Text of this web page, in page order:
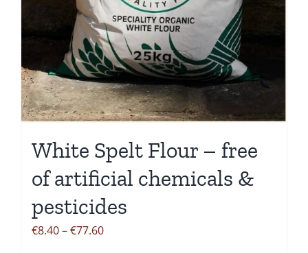
White Spelt Flour – free
of artificial chemicals &
pesticides
€8.40–€77.60Price